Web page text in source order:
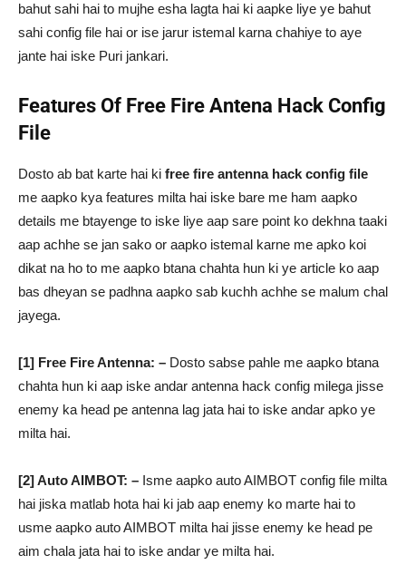
bahut sahi hai to mujhe esha lagta hai ki aapke liye ye bahut
sahi config file hai or ise jarur istemal karna chahiye to aye
jante hai iske Puri jankari.
Features Of Free Fire Antena Hack Config
File
Dosto ab bat karte hai ki free fire antenna hack config file
me aapko kya features milta hai iske bare me ham aapko
details me btayenge to iske liye aap sare point ko dekhna taaki
aap achhe se jan sako or aapko istemal karne me apko koi
dikat na ho to me aapko btana chahta hun ki ye article ko aap
bas dheyan se padhna aapko sab kuchh achhe se malum chal
jayega.
[1] Free Fire Antenna: – Dosto sabse pahle me aapko btana
chahta hun ki aap iske andar antenna hack config milega jisse
enemy ka head pe antenna lag jata hai to iske andar apko ye
milta hai.
[2] Auto AIMBOT: – Isme aapko auto AIMBOT config file milta
hai jiska matlab hota hai ki jab aap enemy ko marte hai to
usme aapko auto AIMBOT milta hai jisse enemy ke head pe
aim chala jata hai to iske andar ye milta hai.